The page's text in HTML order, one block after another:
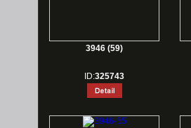
3946 (59)
ID:325743